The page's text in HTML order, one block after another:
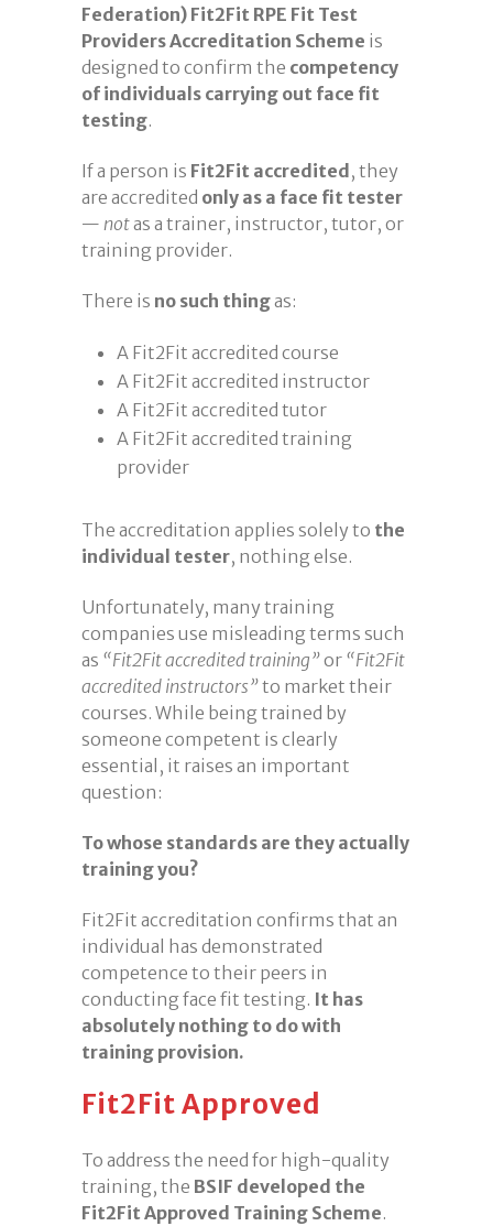
Federation) Fit2Fit RPE Fit Test
Providers Accreditation Scheme is
designed to confirm the competency
of individuals carrying out face fit
testing.
If a person is Fit2Fit accredited, they
are accredited only as a face fit tester
— notas a trainer, instructor, tutor, or
training provider.
There is no such thingas:
A Fit2Fit accredited course
A Fit2Fit accredited instructor
A Fit2Fit accredited tutor
A Fit2Fit accredited training
provider
The accreditation applies solely to the
individual tester, nothing else.
Unfortunately, many training
companies use misleading terms such
as “Fit2Fit accredited training”or “Fit2Fit
accredited instructors”to market their
courses. While being trained by
someone competent is clearly
essential, it raises an important
question:
To whose standards are they actually
training you?
Fit2Fit accreditation confirms that an
individual has demonstrated
competence to their peers in
conducting face fit testing. It has
absolutely nothing to do with
training provision.
Fit2Fit Approved
To address the need for high-quality
training, the BSIF developed the
Fit2Fit Approved Training Scheme.